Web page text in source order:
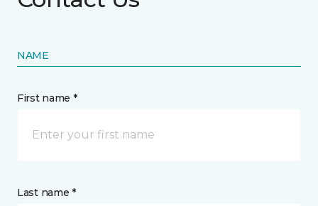
NAME
First name *
Last name *